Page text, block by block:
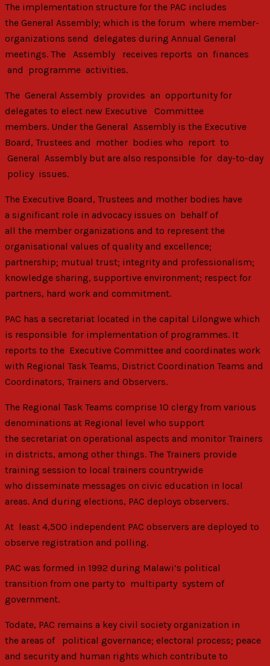
The implementation structure for the PAC includes
the General Assembly; which is the forum where member-
organizations send delegates during Annual General
meetings. The Assembly receives reports on finances
and programme activities.
The General Assembly provides an opportunity for
delegates to elect new Executive Committee
members. Under the General Assembly is the Executive
Board, Trustees and mother bodies who report to
General Assembly but are also responsible for day-to-day
policy issues.
The Executive Board, Trustees and mother bodies have
a significant role in advocacy issues on behalf of
all the member organizations and to represent the
organisational values of quality and excellence;
partnership; mutual trust; integrity and professionalism;
knowledge sharing, supportive environment; respect for
partners, hard work and commitment.
PAC has a secretariat located in the capital Lilongwe which
is responsible for implementation of programmes. It
reports to the Executive Committee and coordinates work
with Regional Task Teams, District Coordination Teams and
Coordinators, Trainers and Observers.
The Regional Task Teams comprise 10 clergy from various
denominations at Regional level who support
the secretariat on operational aspects and monitor Trainers
in districts, among other things. The Trainers provide
training session to local trainers countrywide
who disseminate messages on civic education in local
areas. And during elections, PAC deploys observers.
At least 4,500 independent PAC observers are deployed to
observe registration and polling.
PAC was formed in 1992 during Malawi’s political
transition from one party to multiparty system of
government.
Todate, PAC remains a key civil society organization in
the areas of political governance; electoral process; peace
and security and human rights which contribute to